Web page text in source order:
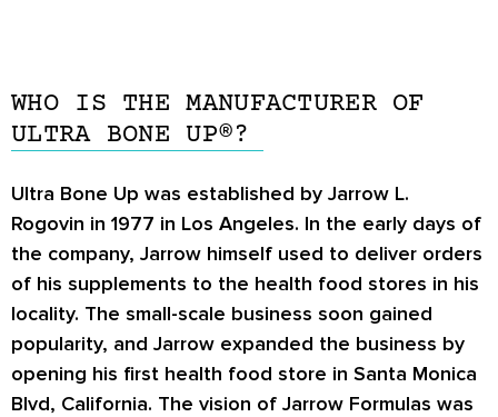
WHO IS THE MANUFACTURER OF
ULTRA BONE UP®?
Ultra Bone Up was established by Jarrow L.
Rogovin in 1977 in Los Angeles. In the early days of
the company, Jarrow himself used to deliver orders
of his supplements to the health food stores in his
locality. The small-scale business soon gained
popularity, and Jarrow expanded the business by
opening his first health food store in Santa Monica
Blvd, California. The vision of Jarrow Formulas was